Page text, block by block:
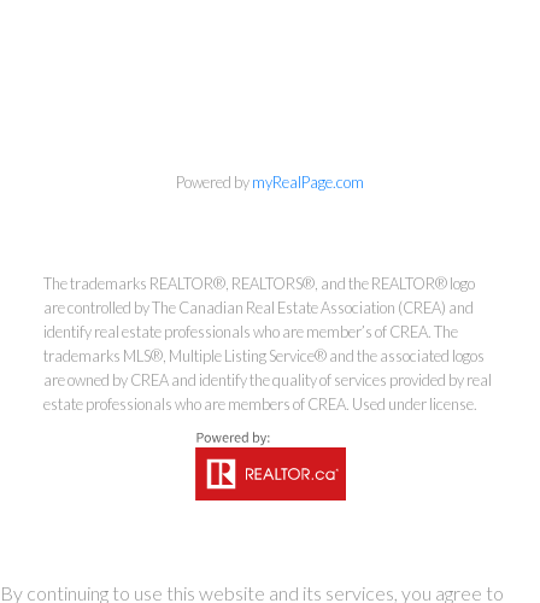
Coldwell Banker
Rhodes & Company
Brokerage
Toll Free:888-335-6565
Powered bymyRealPage.com
The trademarks REALTOR®, REALTORS®, and the REALTOR® logo
are controlled by The Canadian Real Estate Association (CREA) and
identify real estate professionals who are member’s of CREA. The
trademarks MLS®, Multiple Listing Service® and the associated logos
are owned by CREA and identify the quality of services provided by real
estate professionals who are members of CREA. Used under license.
By continuing to use this website and its services, you agree to